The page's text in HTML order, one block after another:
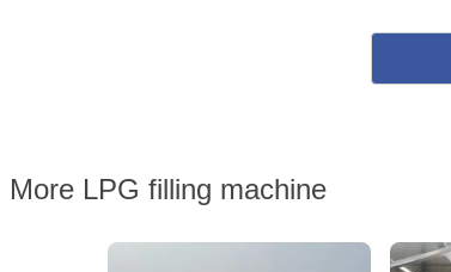
More LPG filling machine